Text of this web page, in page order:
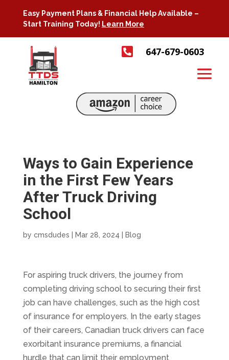
Easy Payment Plans & Financial Help Available –
Start Training Today! Learn More
 647-679-0603
Ways to Gain Experience
in the First Few Years
After Truck Driving
School
by cmsdudes Mar 28, 2024 Blog
For aspiring truck drivers, the journey from
completing driving school to securing their first
job can have challenges, such as the high cost
of insurance for employers. In the early stages
of their careers, Canadian truck drivers can face
exorbitant insurance premiums, a financial
hurdle that can limit their employment